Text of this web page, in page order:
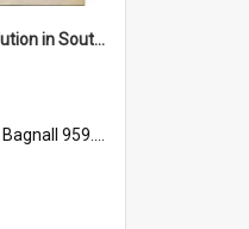
"Imperialism & revolution in South-east Asia": a contribution to discussion in the anti-war movement
Bagnall 959.70433 Imp